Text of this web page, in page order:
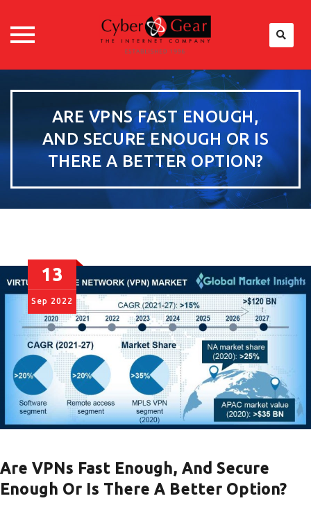
to
ARE VPNS FAST ENOUGH,
AND SECURE ENOUGH OR IS
THERE A BETTER OPTION?
13
Sep 2022
Are VPNs Fast Enough, And Secure
Enough Or Is There A Better Option?